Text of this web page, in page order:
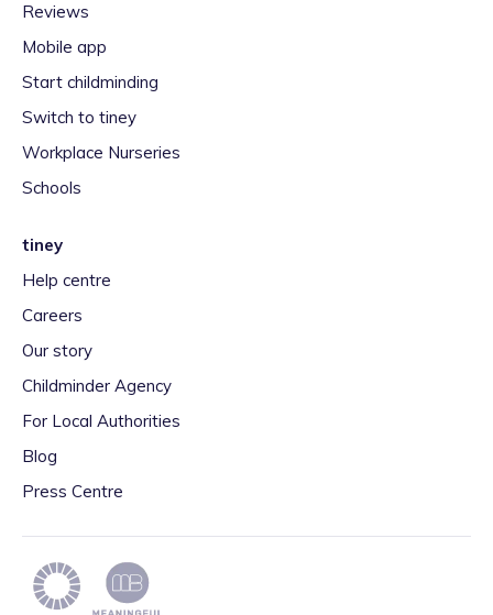
Reviews
Mobile app
Start childminding
Switch to tiney
Workplace Nurseries
Schools
tiney
Help centre
Careers
Our story
Childminder Agency
For Local Authorities
Blog
Press Centre